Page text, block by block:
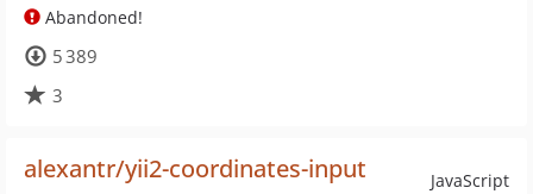
Abandoned!
5 389
3
JavaScript
alexantr/yii2-coordinates-input